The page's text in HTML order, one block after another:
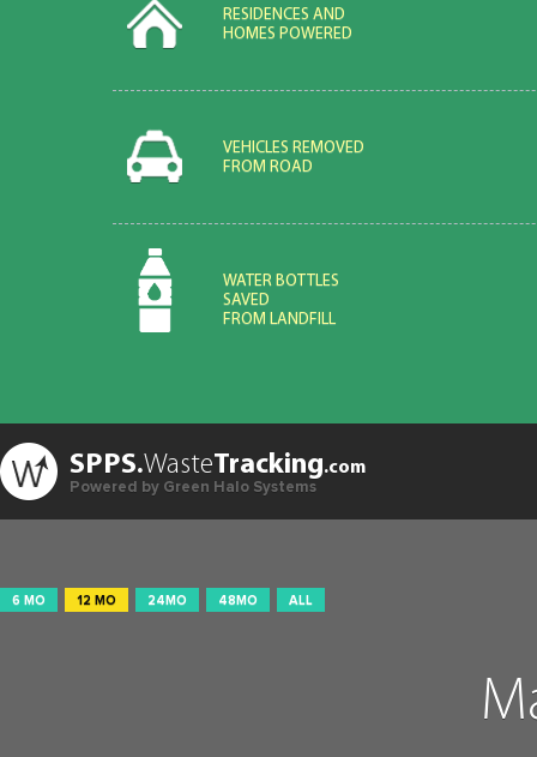
RESIDENCES AND
HOMES POWERED
VEHICLES REMOVED
FROM ROAD
WATER BOTTLES
SAVED
FROM LANDFILL
SPPS.WasteTracking.com
Powered by Green Halo Systems
6 MO 12 MO 24MO 48MO ALL